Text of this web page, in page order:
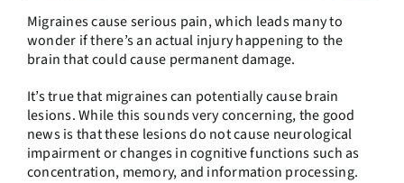
Migraines cause serious pain, which leads many to
wonder if there’s an actual injury happening to the
brain that could cause permanent damage.
It’s true that migraines can potentially cause brain
lesions. While this sounds very concerning, the good
news is that these lesions do not cause neurological
impairment or changes in cognitive functions such as
concentration, memory, and information processing.